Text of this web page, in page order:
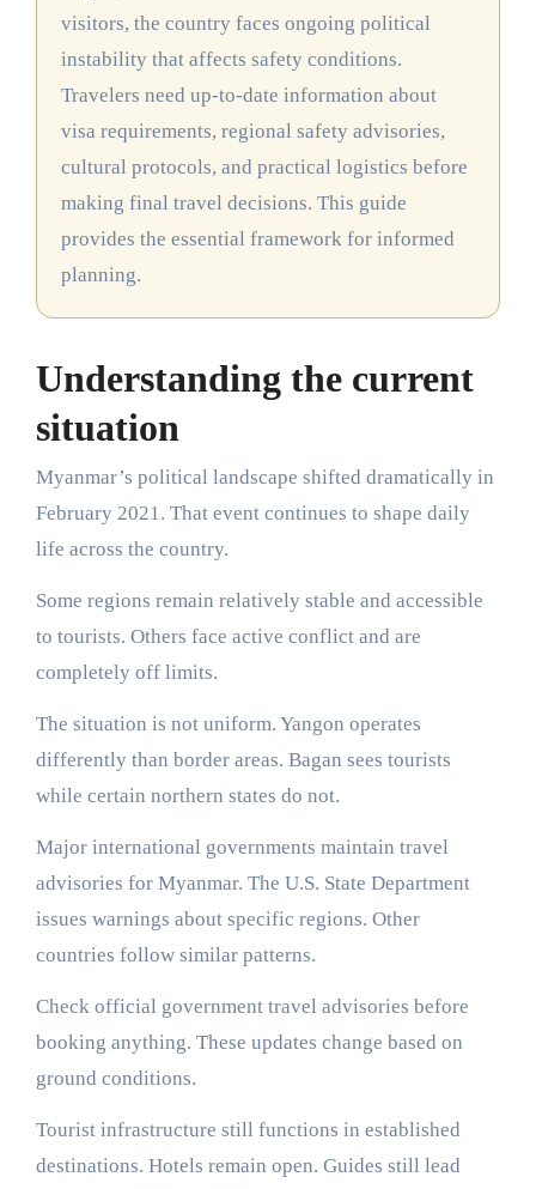
visitors, the country faces ongoing political
instability that affects safety conditions.
Travelers need up-to-date information about
visa requirements, regional safety advisories,
cultural protocols, and practical logistics before
making final travel decisions. This guide
provides the essential framework for informed
planning.
Understanding the current
situation
Myanmar’s political landscape shifted dramatically in
February 2021. That event continues to shape daily
life across the country.
Some regions remain relatively stable and accessible
to tourists. Others face active conflict and are
completely off limits.
The situation is not uniform. Yangon operates
differently than border areas. Bagan sees tourists
while certain northern states do not.
Major international governments maintain travel
advisories for Myanmar. The U.S. State Department
issues warnings about specific regions. Other
countries follow similar patterns.
Check official government travel advisories before
booking anything. These updates change based on
ground conditions.
Tourist infrastructure still functions in established
destinations. Hotels remain open. Guides still lead